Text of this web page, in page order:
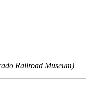
Railroad Museum)